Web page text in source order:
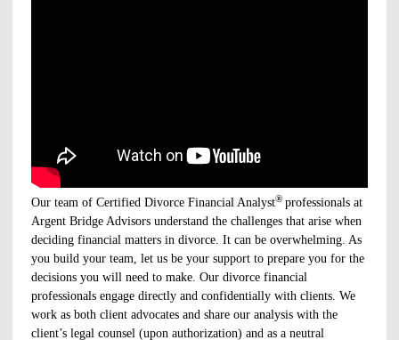
Our team of Certified Divorce Financial Analyst® professionals at
Argent Bridge Advisors understand the challenges that arise when
deciding financial matters in divorce. It can be overwhelming. As
you build your team, let us be your support to prepare you for the
decisions you will need to make. Our divorce financial
professionals engage directly and confidentially with clients. We
work as both client advocates and share our analysis with the
client’s legal counsel (upon authorization) and as a neutral